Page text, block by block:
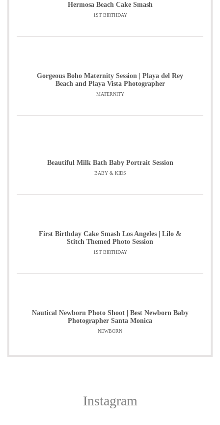
Hermosa Beach Cake Smash
1ST BIRTHDAY
Gorgeous Boho Maternity Session | Playa del Rey
Beach and Playa Vista Photographer
MATERNITY
Beautiful Milk Bath Baby Portrait Session
BABY & KIDS
First Birthday Cake Smash Los Angeles | Lilo &
Stitch Themed Photo Session
1ST BIRTHDAY
Nautical Newborn Photo Shoot | Best Newborn Baby
Photographer Santa Monica
NEWBORN
Instagram